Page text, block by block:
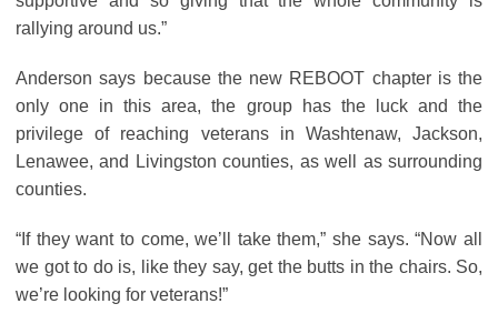
rallying around us.”
Anderson says because the new REBOOT chapter is the
only one in this area, the group has the luck and the
privilege of reaching veterans in Washtenaw, Jackson,
Lenawee, and Livingston counties, as well as surrounding
counties.
“If they want to come, we’ll take them,” she says. “Now all
we got to do is, like they say, get the butts in the chairs. So,
we’re looking for veterans!”